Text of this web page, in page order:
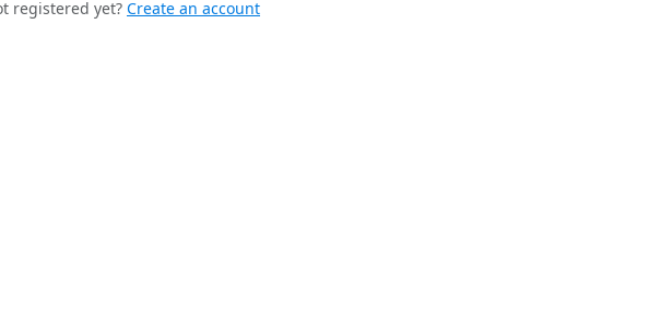
registered yet? Create an account